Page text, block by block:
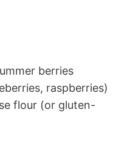
berries
raspberries)
flour (or gluten-